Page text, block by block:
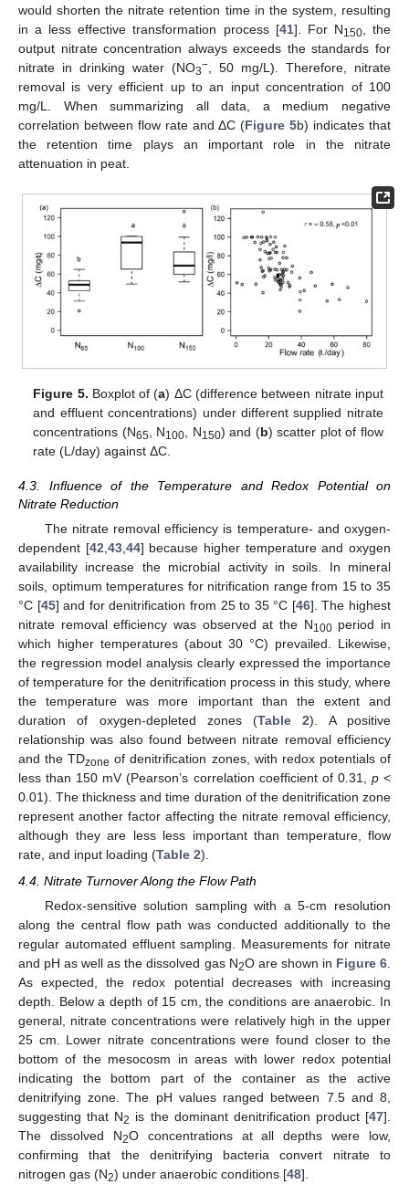
would shorten the nitrate retention time in the system, resulting
in a less effective transformation process [41]. For N150, the
output nitrate concentration always exceeds the standards for
nitrate in drinking water (NO3− , 50 mg/L). Therefore, nitrate
removal is very efficient up to an input concentration of 100
mg/L. When summarizing all data, a medium negative
correlation between flow rate and ΔC (Figure 5b) indicates that
the retention time plays an important role in the nitrate
attenuation in peat.
Figure 5. Boxplot of (a) ΔC (difference between nitrate input
and effluent concentrations) under different supplied nitrate
concentrations (N65 , N100 , N150) and (b) scatter plot of flow
rate (L/day) against ΔC.
4.3. Influence of the Temperature and Redox Potential on
Nitrate Reduction
The nitrate removal efficiency is temperature- and oxygen-
dependent [42,43,44] because higher temperature and oxygen
availability increase the microbial activity in soils. In mineral
soils, optimum temperatures for nitrification range from 15 to 35
°C [45] and for denitrification from 25 to 35 °C [46]. The highest
nitrate removal efficiency was observed at the N100period in
which higher temperatures (about 30 °C) prevailed. Likewise,
the regression model analysis clearly expressed the importance
of temperature for the denitrification process in this study, where
the temperature was more important than the extent and
duration of oxygen-depleted zones (Table 2). A positive
relationship was also found between nitrate removal efficiency
and the TDzone of denitrification zones, with redox potentials of
less than 150 mV (Pearson’s correlation coefficient of 0.31, p<
0.01). The thickness and time duration of the denitrification zone
represent another factor affecting the nitrate removal efficiency,
although they are less less important than temperature, flow
rate, and input loading (Table 2).
4.4. Nitrate Turnover Along the Flow Path
Redox-sensitive solution sampling with a 5-cm resolution
along the central flow path was conducted additionally to the
regular automated effluent sampling. Measurements for nitrate
and pH as well as the dissolved gas N2O are shown in Figure 6
As expected, the redox potential decreases with increasing
depth. Below a depth of 15 cm, the conditions are anaerobic. In
general, nitrate concentrations were relatively high in the upper
25 cm. Lower nitrate concentrations were found closer to the
bottom of the mesocosm in areas with lower redox potential
indicating the bottom part of the container as the active
denitrifying zone. The pH values ranged between 7.5 and 8,
suggesting that N2 is the dominant denitrification product [47].
The dissolved N2O concentrations at all depths were low,
confirming that the denitrifying bacteria convert nitrate to
nitrogen gas (N2) under anaerobic conditions [48].